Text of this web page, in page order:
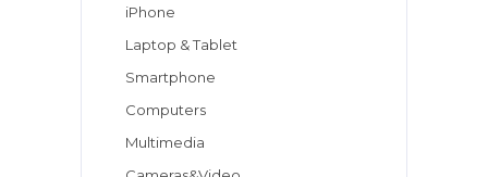
iPhone
Laptop & Tablet
Smartphone
Computers
Multimedia